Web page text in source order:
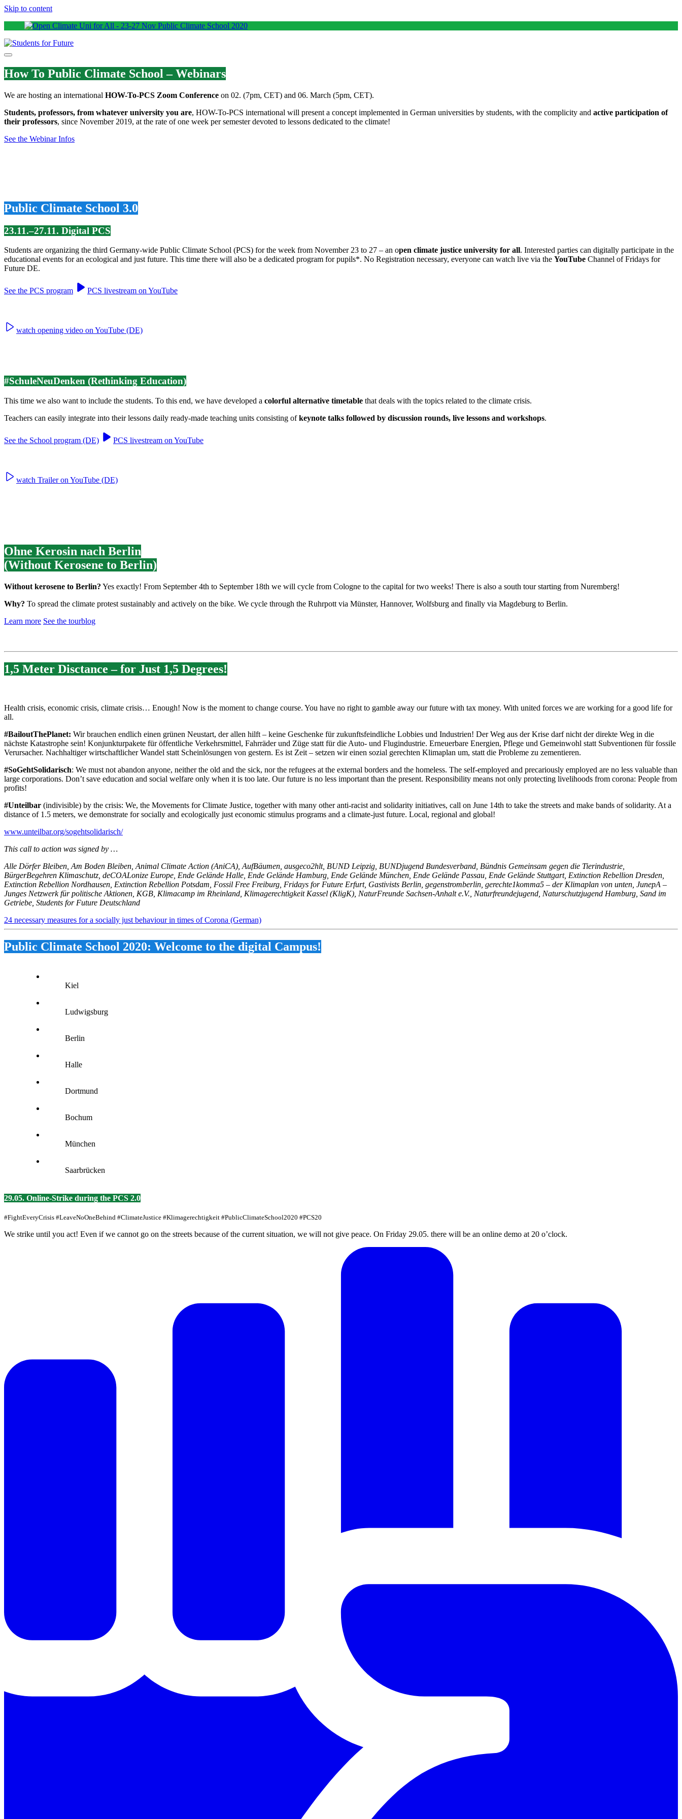
Skip to content
How To Public Climate School – Webinars
We are hosting an international HOW-To-PCS Zoom Conference on 02. (7pm, CET) and 06. March (5pm, CET).
Students, professors, from whatever university you are, HOW-To-PCS international will present a concept implemented in German universities by students, with the complicity and active participation of
their professors, since November 2019, at the rate of one week per semester devoted to lessons dedicated to the climate!
See the Webinar Infos
Public Climate School 3.0
23.11.–27.11. Digital PCS
Students are organizing the third Germany-wide Public Climate School (PCS) for the week from November 23 to 27 – an open climate justice university for all. Interested parties can digitally participate in the
educational events for an ecological and just future. This time there will also be a dedicated program for pupils*. No Registration necessary, everyone can watch live via the YouTube Channel of Fridays for
Future DE.
See the PCS program PCS livestream on YouTube
watch opening video on YouTube (DE)
#SchuleNeuDenken (Rethinking Education)
This time we also want to include the students. To this end, we have developed a colorful alternative timetable that deals with the topics related to the climate crisis.
Teachers can easily integrate into their lessons daily ready-made teaching units consisting ofkeynote talks followed by discussion rounds, live lessons and workshops.
See the School program (DE) PCS livestream on YouTube
watch Trailer on YouTube (DE)
Ohne Kerosin nach Berlin
(Without Kerosene to Berlin)
Without kerosene to Berlin? Yes exactly! From September 4th to September 18th we will cycle from Cologne to the capital for two weeks! There is also a south tour starting from Nuremberg!
Why? To spread the climate protest sustainably and actively on the bike. We cycle through the Ruhrpott via Münster, Hannover, Wolfsburg and finally via Magdeburg to Berlin.
Learn more See the tourblog
1,5 Meter Disctance – for Just 1,5 Degrees!
Health crisis, economic crisis, climate crisis… Enough! Now is the moment to change course. You have no right to gamble away our future with tax money. With united forces we are working for a good life for
all.
#BailoutThePlanet: Wir brauchen endlich einen grünen Neustart, der allen hilft – keine Geschenke für zukunftsfeindliche Lobbies und Industrien! Der Weg aus der Krise darf nicht der direkte Weg in die
nächste Katastrophe sein! Konjunkturpakete für öffentliche Verkehrsmittel, Fahrräder und Züge statt für die Auto- und Flugindustrie. Erneuerbare Energien, Pflege und Gemeinwohl statt Subventionen für fossile
Verursacher. Nachhaltiger wirtschaftlicher Wandel statt Scheinlösungen von gestern. Es ist Zeit – setzen wir einen sozial gerechten Klimaplan um, statt die Probleme zu zementieren.
#SoGehtSolidarisch: We must not abandon anyone, neither the old and the sick, nor the refugees at the external borders and the homeless. The self-employed and precariously employed are no less valuable than
large corporations. Don’t save education and social welfare only when it is too late. Our future is no less important than the present. Responsibility means not only protecting livelihoods from corona: People from
profits!
#Unteilbar (indivisible) by the crisis: We, the Movements for Climate Justice, together with many other anti-racist and solidarity initiatives, call on June 14th to take the streets and make bands of solidarity. At a
distance of 1.5 meters, we demonstrate for socially and ecologically just economic stimulus programs and a climate-just future. Local, regional and global!
www.unteilbar.org/sogehtsolidarisch/
This call to action was signed by …
Alle Dörfer Bleiben, Am Boden Bleiben, Animal Climate Action (AniCA), AufBäumen, ausgeco2hlt, BUND Leipzig, BUNDjugend Bundesverband, Bündnis Gemeinsam gegen die Tierindustrie,
BürgerBegehren Klimaschutz, deCOALonize Europe, Ende Gelände Halle, Ende Gelände Hamburg, Ende Gelände München, Ende Gelände Passau, Ende Gelände Stuttgart, Extinction Rebellion Dresden,
Extinction Rebellion Nordhausen, Extinction Rebellion Potsdam, Fossil Free Freiburg, Fridays for Future Erfurt, Gastivists Berlin, gegenstromberlin, gerechte1komma5 – der Klimaplan von unten, JunepA –
Junges Netzwerk für politische Aktionen, KGB, Klimacamp im Rheinland, Klimagerechtigkeit Kassel (KligK), NaturFreunde Sachsen-Anhalt e.V., Naturfreundejugend, Naturschutzjugend Hamburg, Sand im
Getriebe, Students for Future Deutschland
24 necessary measures for a socially just behaviour in times of Corona (German)
Public Climate School 2020: Welcome to the digital Campus!
Kiel
Ludwigsburg
Berlin
Halle
Dortmund
Bochum
München
Saarbrücken
29.05. Online-Strike during the PCS 2.0
#FightEveryCrisis #LeaveNoOneBehind #ClimateJustice #Klimagerechtigkeit #PublicClimateSchool2020 #PCS20
We strike until you act! Even if we cannot go on the streets because of the current situation, we will not give peace. On Friday 29.05. there will be an online demo at 20 o’clock.